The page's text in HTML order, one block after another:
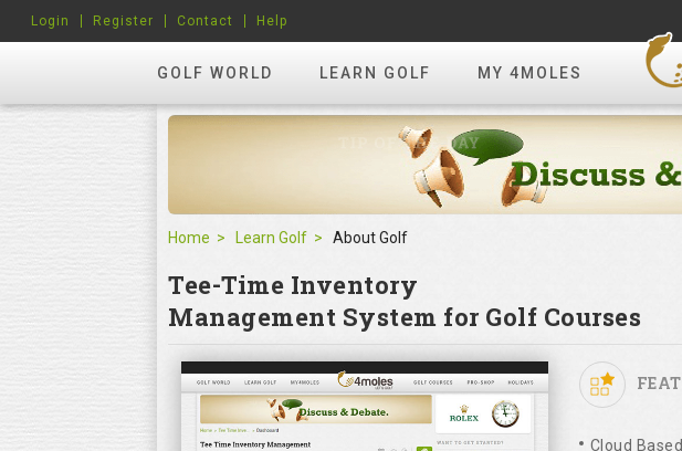
GOLF WORLD LEARN GOLF MY 4MOLES
Login Register Contact Help
Home Learn Golf About Golf
Tee-Time Inventory
Management System for Golf Courses
Cloud